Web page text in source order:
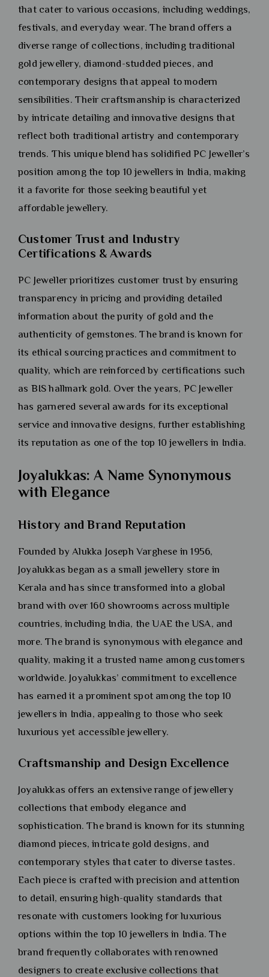
that cater to various occasions, including weddings,
festivals, and everyday wear. The brand offers a
diverse range of collections, including traditional
gold jewellery, diamond-studded pieces, and
contemporary designs that appeal to modern
sensibilities. Their craftsmanship is characterized
by intricate detailing and innovative designs that
reflect both traditional artistry and contemporary
trends. This unique blend has solidified PC Jeweller’s
position among the top 10 jewellers in India, making
it a favorite for those seeking beautiful yet
affordable jewellery.
Customer Trust and Industry
Certifications & Awards
PC Jeweller prioritizes customer trust by ensuring
transparency in pricing and providing detailed
information about the purity of gold and the
authenticity of gemstones. The brand is known for
its ethical sourcing practices and commitment to
quality, which are reinforced by certifications such
as BIS hallmark gold. Over the years, PC Jeweller
has garnered several awards for its exceptional
service and innovative designs, further establishing
its reputation as one of the top 10 jewellers in India.
Joyalukkas: A Name Synonymous
with Elegance
History and Brand Reputation
Founded by Alukka Joseph Varghese in 1956,
Joyalukkas began as a small jewellery store in
Kerala and has since transformed into a global
brand with over 160 showrooms across multiple
countries, including India, the UAE the USA, and
more. The brand is synonymous with elegance and
quality, making it a trusted name among customers
worldwide. Joyalukkas’ commitment to excellence
has earned it a prominent spot among the top 10
jewellers in India, appealing to those who seek
luxurious yet accessible jewellery.
Craftsmanship and Design Excellence
Joyalukkas offers an extensive range of jewellery
collections that embody elegance and
sophistication. The brand is known for its stunning
diamond pieces, intricate gold designs, and
contemporary styles that cater to diverse tastes.
Each piece is crafted with precision and attention
to detail, ensuring high-quality standards that
resonate with customers looking for luxurious
options within the top 10 jewellers in India. The
brand frequently collaborates with renowned
designers to create exclusive collections that